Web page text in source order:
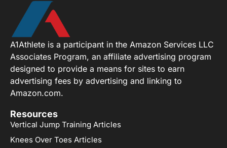
A1Athlete is a participant in the Amazon Services LLC
Associates Program, an affiliate advertising program
designed to provide a means for sites to earn
advertising fees by advertising and linking to
Amazon.com.
Resources
Vertical Jump Training Articles
Knees Over Toes Articles